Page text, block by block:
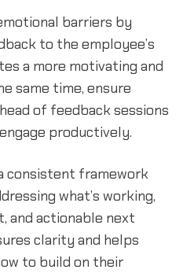
barriers by
to the employee’s
a more motivating and
same time, ensure
of feedback sessions
productively.
consistent framework
what’s working,
and actionable next
clarity and helps
to build on their